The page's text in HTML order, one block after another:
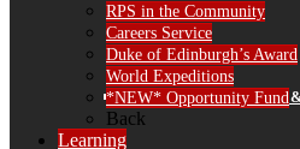
Recognition, Rewards
RPS in the Community
Careers Service
Duke of Edinburgh’s Award
World Expeditions
*NEW* Opportunity Fund
Back
Learning